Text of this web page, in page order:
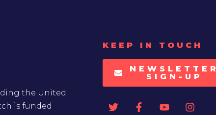
the United
is funded
KEEP IN TOUCH
NEWSLETTER
SIGN-UP